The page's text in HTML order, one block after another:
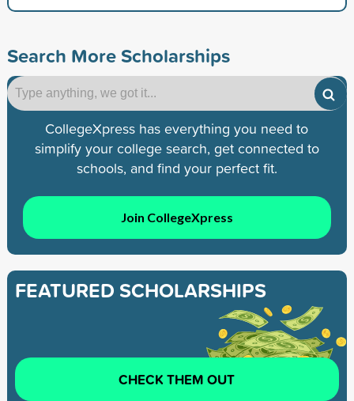
Search More Scholarships
CollegeXpress has everything you need to
simplify your college search, get connected to
schools, and find your perfect fit.
Join CollegeXpress
FEATURED SCHOLARSHIPS
CHECK THEM OUT